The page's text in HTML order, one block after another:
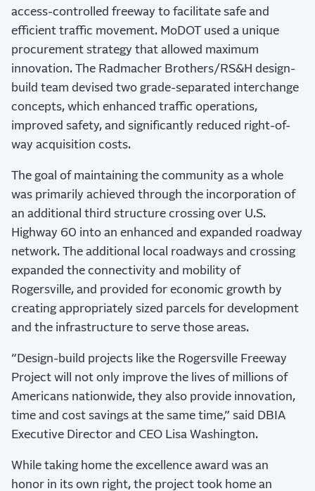
access-controlled freeway to facilitate safe and
efficient traffic movement. MoDOT used a unique
procurement strategy that allowed maximum
innovation. The Radmacher Brothers/RS&H design-
build team devised two grade-separated interchange
concepts, which enhanced traffic operations,
improved safety, and significantly reduced right-of-
way acquisition costs.
The goal of maintaining the community as a whole
was primarily achieved through the incorporation of
an additional third structure crossing over U.S.
Highway 60 into an enhanced and expanded roadway
network. The additional local roadways and crossing
expanded the connectivity and mobility of
Rogersville, and provided for economic growth by
creating appropriately sized parcels for development
and the infrastructure to serve those areas.
“Design-build projects like the Rogersville Freeway
Project will not only improve the lives of millions of
Americans nationwide, they also provide innovation,
time and cost savings at the same time,” said DBIA
Executive Director and CEO Lisa Washington.
While taking home the excellence award was an
honor in its own right, the project took home an